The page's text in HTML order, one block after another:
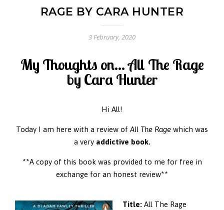
RAGE BY CARA HUNTER
3 February, 2020
My Thoughts on... All The Rage
by Cara Hunter
Hi All!
Today I am here with a review of All The Rage which was
a very addictive book.
**A copy of this book was provided to me for free in
exchange for an honest review**
Title: All The Rage